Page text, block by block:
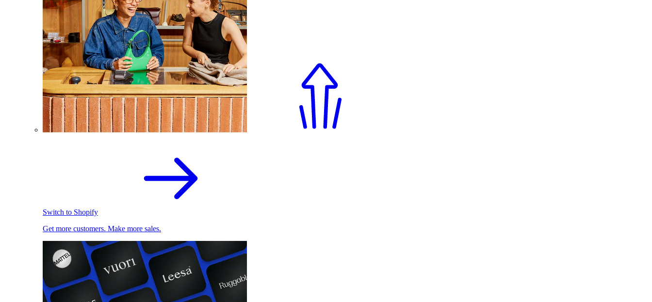
Switch to Shopify
Get more customers. Make more sales.